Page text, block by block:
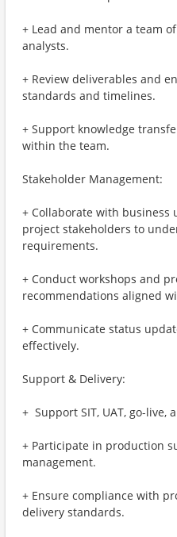
+ Lead and mentor a team
analysts.
+ Review deliverables and
standards and timelines.
+ Support knowledge
within the team.
Stakeholder Management:
+ Collaborate with business
project stakeholders to
requirements.
+ Conduct workshops and
recommendations aligned
+ Communicate status
effectively.
Support & Delivery:
+ ​​ Support SIT, UAT, go-live,
+ Participate in production
management.
+ Ensure compliance with
delivery standards.